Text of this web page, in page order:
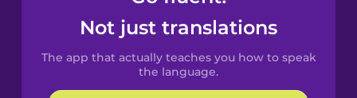
Spanish
Catalan
Not just translations
The app that actually teaches you how to speak
the language.